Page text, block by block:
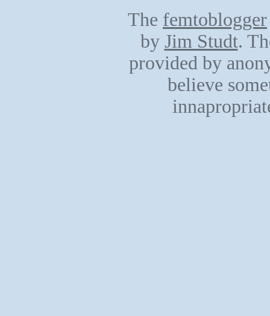
The femtoblogger
by Jim Studt.
provided by
believe